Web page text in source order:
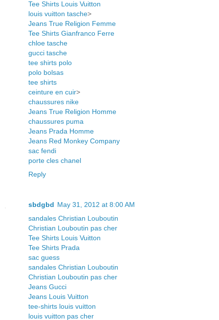
Tee Shirts Louis Vuitton
louis vuitton tasche>
Jeans True Religion Femme
Tee Shirts Gianfranco Ferre
chloe tasche
gucci tasche
tee shirts polo
polo bolsas
tee shirts
ceinture en cuir>
chaussures nike
Jeans True Religion Homme
chaussures puma
Jeans Prada Homme
Jeans Red Monkey Company
sac fendi
porte cles chanel
Reply
sbdgbd May 31, 2012 at 8:00 AM
sandales Christian Louboutin
Christian Louboutin pas cher
Tee Shirts Louis Vuitton
Tee Shirts Prada
sac guess
sandales Christian Louboutin
Christian Louboutin pas cher
Jeans Gucci
Jeans Louis Vuitton
tee-shirts louis vuitton
louis vuitton pas cher